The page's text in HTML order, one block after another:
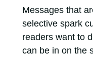
Messages that
selective spark
readers want to
can be in on the